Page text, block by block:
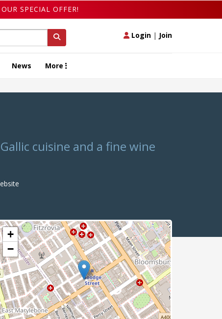
SPECIAL OFFER!
Login | Join
News More
cuisine and a fine wine
+
−